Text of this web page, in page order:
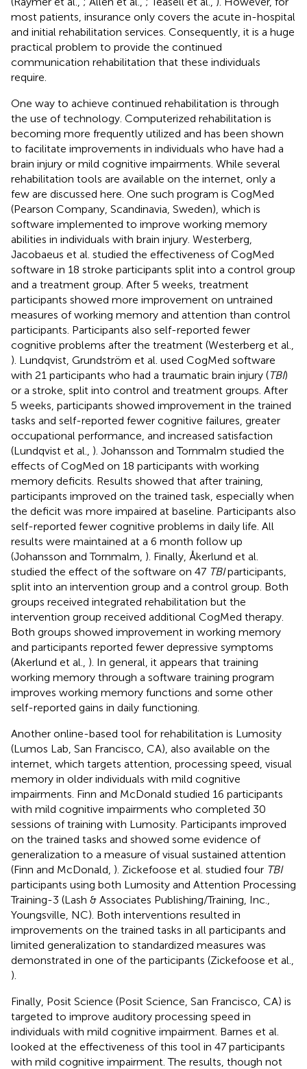
most patients, insurance only covers the acute in-hospital
and initial rehabilitation services. Consequently, it is a huge
practical problem to provide the continued
communication rehabilitation that these individuals
require.
One way to achieve continued rehabilitation is through
the use of technology. Computerized rehabilitation is
becoming more frequently utilized and has been shown
to facilitate improvements in individuals who have had a
brain injury or mild cognitive impairments. While several
rehabilitation tools are available on the internet, only a
few are discussed here. One such program is CogMed
(Pearson Company, Scandinavia, Sweden), which is
software implemented to improve working memory
abilities in individuals with brain injury. Westerberg,
Jacobaeus et al. studied the effectiveness of CogMed
software in 18 stroke participants split into a control group
and a treatment group. After 5 weeks, treatment
participants showed more improvement on untrained
measures of working memory and attention than control
participants. Participants also self-reported fewer
cognitive problems after the treatment (Westerberg et al.,
). Lundqvist, Grundström et al. used CogMed software
with 21 participants who had a traumatic brain injury (TBI)
or a stroke, split into control and treatment groups. After
5 weeks, participants showed improvement in the trained
tasks and self-reported fewer cognitive failures, greater
occupational performance, and increased satisfaction
(Lundqvist et al., ). Johansson and Tornmalm studied the
effects of CogMed on 18 participants with working
memory deficits. Results showed that after training,
participants improved on the trained task, especially when
the deficit was more impaired at baseline. Participants also
self-reported fewer cognitive problems in daily life. All
results were maintained at a 6 month follow up
(Johansson and Tornmalm, ). Finally, Åkerlund et al.
studied the effect of the software on 47 TBIparticipants,
split into an intervention group and a control group. Both
groups received integrated rehabilitation but the
intervention group received additional CogMed therapy.
Both groups showed improvement in working memory
and participants reported fewer depressive symptoms
(Akerlund et al., ). In general, it appears that training
working memory through a software training program
improves working memory functions and some other
self-reported gains in daily functioning.
Another online-based tool for rehabilitation is Lumosity
(Lumos Lab, San Francisco, CA), also available on the
internet, which targets attention, processing speed, visual
memory in older individuals with mild cognitive
impairments. Finn and McDonald studied 16 participants
with mild cognitive impairments who completed 30
sessions of training with Lumosity. Participants improved
on the trained tasks and showed some evidence of
generalization to a measure of visual sustained attention
(Finn and McDonald, ). Zickefoose et al. studied four TBI
participants using both Lumosity and Attention Processing
Training-3 (Lash & Associates Publishing/Training, Inc.,
Youngsville, NC). Both interventions resulted in
improvements on the trained tasks in all participants and
limited generalization to standardized measures was
demonstrated in one of the participants (Zickefoose et al.,
).
Finally, Posit Science (Posit Science, San Francisco, CA) is
targeted to improve auditory processing speed in
individuals with mild cognitive impairment. Barnes et al.
looked at the effectiveness of this tool in 47 participants
with mild cognitive impairment. The results, though not